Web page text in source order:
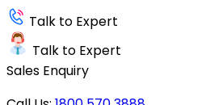
Talk to Expert
Talk to Expert
Sales Enquiry